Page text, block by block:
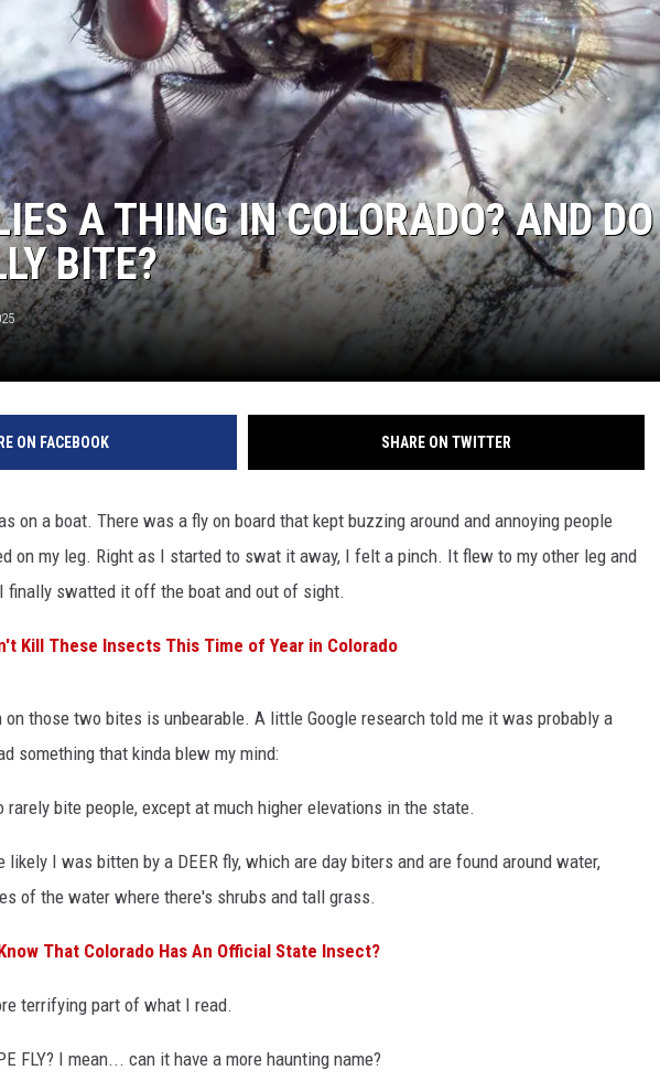
RENEE RAVEN
LOUDWIRE WEEKENDS
WES
A THING IN COLORADO? AND DO
BITE?
ON FACEBOOK SHARE ON TWITTER
on a boat. There was a fly on board that kept buzzing around and annoying people
on my leg. Right as I started to swat it away, I felt a pinch. It flew to my other leg and
finally swatted it off the boat and out of sight.
Kill These Insects This Time of Year in Colorado
on those two bites is unbearable. A little Google research told me it was probably a
something that kinda blew my mind:
rarely bite people, except at much higher elevations in the state.
likely I was bitten by a DEER fly, which are day biters and are found around water,
of the water where there's shrubs and tall grass.
That Colorado Has An Official State Insect?
terrifying part of what I read.
FLY? I mean... can it have a more haunting name?